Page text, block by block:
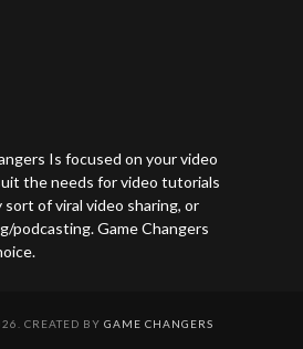
Is focused on your video
the needs for video tutorials
sort of viral video sharing, or
podcasting. Game Changers
CREATED BY GAME CHANGERS